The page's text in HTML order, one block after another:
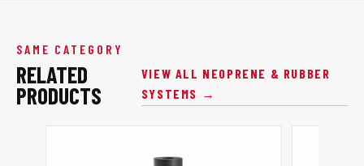
SAME CATEGORY
RELATED
PRODUCTS
VIEW ALL NEOPRENE & RUBBER
SYSTEMS →